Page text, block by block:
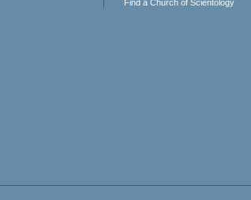
Find a Church of Scientology